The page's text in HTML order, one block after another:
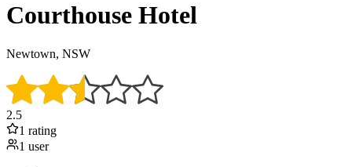
Courthouse Hotel
Newtown, NSW
2.5
1 rating
1 user